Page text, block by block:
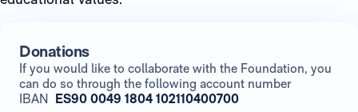
Donations
If you would like to collaborate with the Foundation, you
can do so through the following account number
IBAN ES90 0049 1804 102110400700